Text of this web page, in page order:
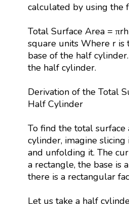
calculated by using the
Total Surface Area =
square units Where r is
base of the half
the half cylinder.
Derivation of the Total
Half Cylinder
To find the total surface
cylinder, imagine
and unfolding it. The
a rectangle, the base is
there is a rectangular
Let us take a half